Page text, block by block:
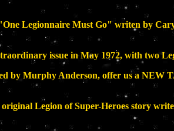
Legionnaire Must Go" writen by
issue in May 1972, with two
by Murphy Anderson, offer us a
Legion of Super-Heroes story